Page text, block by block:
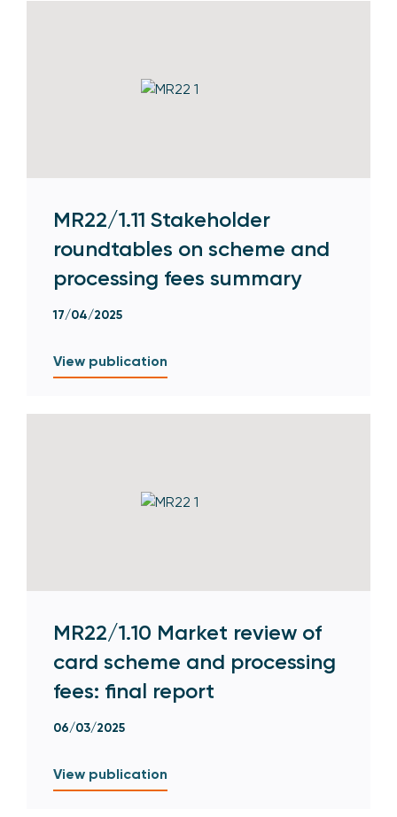
MR22/1.11 Stakeholder
roundtables on scheme and
processing fees summary
17/04/2025
View publication
MR22/1.10 Market review of
card scheme and processing
fees: final report
06/03/2025
View publication